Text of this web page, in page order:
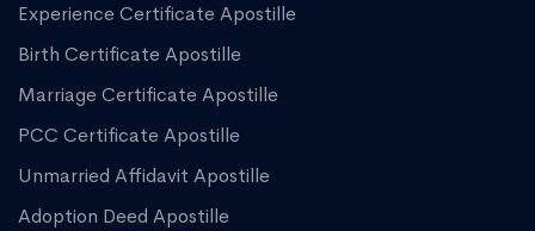
Experience Certificate Apostille
Birth Certificate Apostille
Marriage Certificate Apostille
PCC Certificate Apostille
Unmarried Affidavit Apostille
Adoption Deed Apostille